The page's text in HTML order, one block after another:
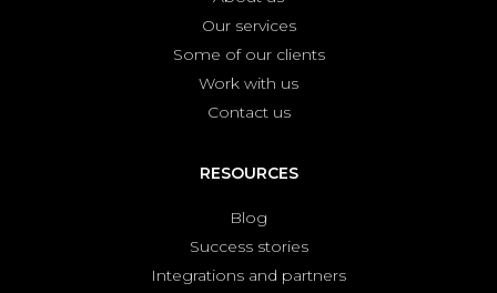
Our services
Some of our clients
Work with us
Contact us
RESOURCES
Blog
Success stories
Integrations and partners